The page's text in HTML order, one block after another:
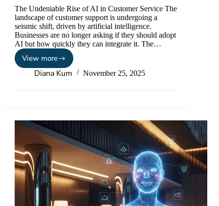
The Undeniable Rise of AI in Customer Service The
landscape of customer support is undergoing a
seismic shift, driven by artificial intelligence.
Businesses are no longer asking if they should adopt
AI but how quickly they can integrate it. The…
View more
Diana Kum November 25, 2025